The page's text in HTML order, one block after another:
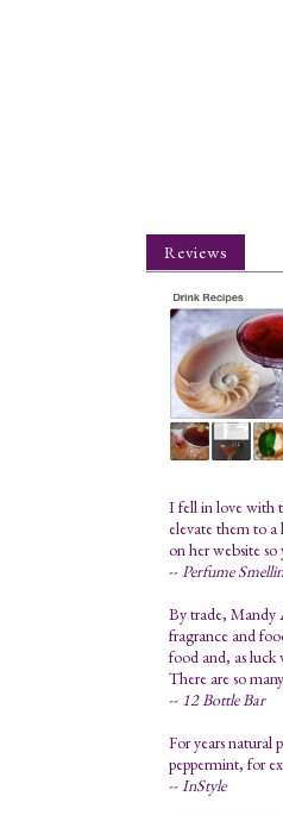
Reviews
I fell in love with
elevate them to a
on her website
--Perfume
By trade, Mandy
fragrance and
food and, as luck
There are so
-- 12 Bottle Bar
For years natural
peppermint, for
--InStyle